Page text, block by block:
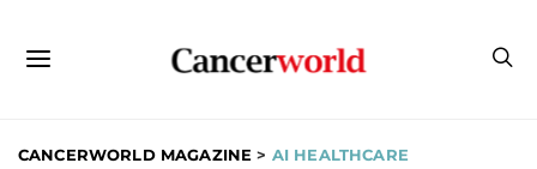
CANCERWORLD MAGAZINE > AI HEALTHCARE